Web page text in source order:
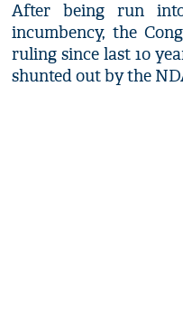
After being run
incumbency, the
ruling since last 10
shunted out by the